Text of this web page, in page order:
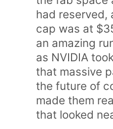
had reserved,
cap was at
an amazing
as NVIDIA
that massive
the future of
made them
that looked